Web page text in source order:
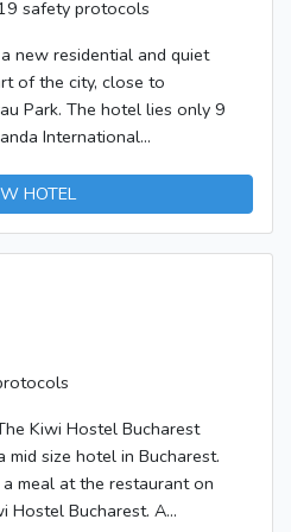
safety protocols
new residential and quiet
of the city, close to
Park. The hotel lies only 9
International
are accessible by lift.
the hotel include a baggage
in public areas (no extra
stay connected. There is
or in the car park. In
rooms with air
ensures a good night's
are available. A minibar
An ironing set is also
HOTEL
Kiwi Hostel Bucharest
size hotel in Bucharest.
meal at the restaurant on
Hostel Bucharest. A